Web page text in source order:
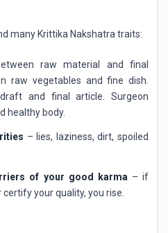
many Krittika Nakshatra traits:
raw material and final
raw vegetables and fine dish.
and final article. Surgeon
healthy body.
– lies, laziness, dirt, spoiled
of your good karma – if
your quality, you rise.